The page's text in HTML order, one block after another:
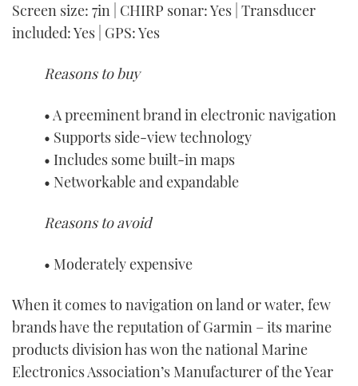
Screen size: 7in | CHIRP sonar: Yes | Transducer
included: Yes | GPS: Yes
Reasons to buy
• A preeminent brand in electronic navigation
• Supports side-view technology
• Includes some built-in maps
• Networkable and expandable
Reasons to avoid
• Moderately expensive
When it comes to navigation on land or water, few
brands have the reputation of Garmin – its marine
products division has won the national Marine
Electronics Association’s Manufacturer of the Year